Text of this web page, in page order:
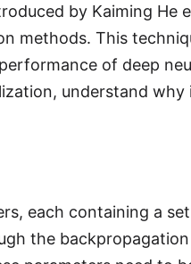
by Kaiming He
methods. This
of deep
understand
each containing a
the